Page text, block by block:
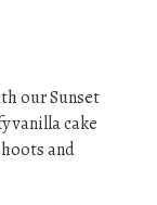
our Sunset
vanilla cake
and